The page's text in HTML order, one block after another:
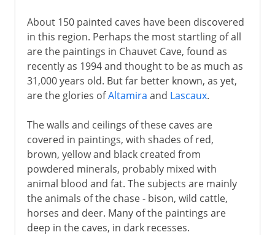
About 150 painted caves have been discovered
in this region. Perhaps the most startling of all
are the paintings in Chauvet Cave, found as
recently as 1994 and thought to be as much as
31,000 years old. But far better known, as yet,
are the glories ofAltamira and Lascaux.
The walls and ceilings of these caves are
covered in paintings, with shades of red,
brown, yellow and black created from
powdered minerals, probably mixed with
animal blood and fat. The subjects are mainly
the animals of the chase - bison, wild cattle,
horses and deer. Many of the paintings are
deep in the caves, in dark recesses.